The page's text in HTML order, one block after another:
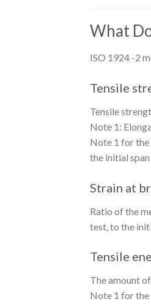
What
ISO 1924 -2
Tensile
Tensile
Note 1:
Note 1 for the
the initial
Strain at
Ratio of the
test, to the
Tensile
The amount
Note 1 for the